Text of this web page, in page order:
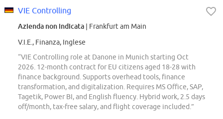
VIE Controlling
Azienda non indicata | Frankfurt am Main
V.I.E., Finanza, Inglese
“VIE Controlling role at Danone in Munich starting Oct
2026. 12-month contract for EU citizens aged 18-28 with
finance background. Supports overhead tools, finance
transformation, and digitalization. Requires MS Office, SAP,
Tagetik, Power BI, and English fluency. Hybrid work, 2.5 days
off/month, tax-free salary, and flight coverage included.”